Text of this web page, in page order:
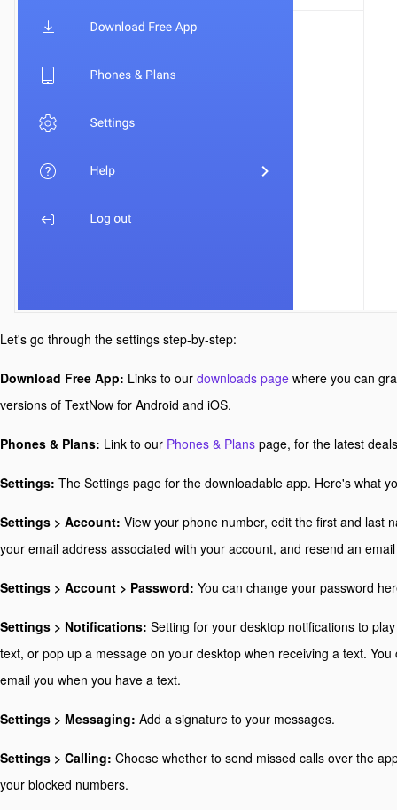
Let's go through the settings step-by-step:
Download Free App: Links to our downloads page where you can
versions of TextNow for Android and iOS.
Phones & Plans: Link to our Phones & Plans page, for the latest
Settings: The Settings page for the downloadable app. Here's what
Settings > Account: View your phone number, edit the first and last
your email address associated with your account, and resend an
Settings > Account > Password: You can change your password
Settings > Notifications: Setting for your desktop notifications to
text, or pop up a message on your desktop when receiving a text.
email you when you have a text.
Settings > Messaging: Add a signature to your messages.
Settings > Calling: Choose whether to send missed calls over the
your blocked numbers.